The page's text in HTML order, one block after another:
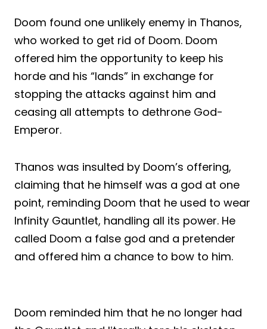
Doom found one unlikely enemy in Thanos,
who worked to get rid of Doom. Doom
offered him the opportunity to keep his
horde and his “lands” in exchange for
stopping the attacks against him and
ceasing all attempts to dethrone God-
Emperor.
Thanos was insulted by Doom’s offering,
claiming that he himself was a god at one
point, reminding Doom that he used to wear
Infinity Gauntlet, handling all its power. He
called Doom a false god and a pretender
and offered him a chance to bow to him.
Doom reminded him that he no longer had